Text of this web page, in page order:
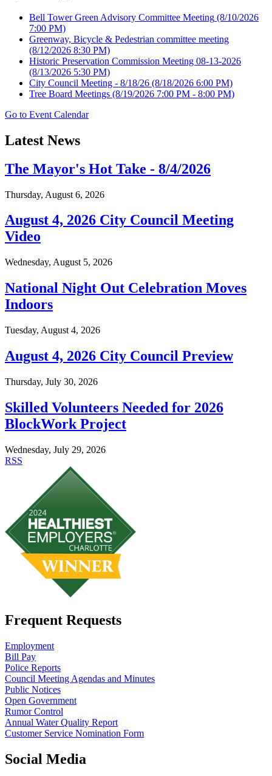
Bell Tower Green Advisory Committee Meeting (8/10/2026
7:00 PM)
Greenway, Bicycle & Pedestrian committee meeting
(8/12/2026 8:30 PM)
Historic Preservation Commission Meeting 08-13-2026
(8/13/2026 5:30 PM)
City Council Meeting - 8/18/26 (8/18/2026 6:00 PM)
Tree Board Meetings (8/19/2026 7:00 PM - 8:00 PM)
Go to Event Calendar
Latest News
The Mayor's Hot Take - 8/4/2026
Thursday, August 6, 2026
August 4, 2026 City Council Meeting
Video
Wednesday, August 5, 2026
National Night Out Celebration Moves
Indoors
Tuesday, August 4, 2026
August 4, 2026 City Council Preview
Thursday, July 30, 2026
Skilled Volunteers Needed for 2026
BlockWork Project
Wednesday, July 29, 2026
RSS
Frequent Requests
Employment
Bill Pay
Police Reports
Council Meeting Agendas and Minutes
Public Notices
Open Government
Rumor Control
Annual Water Quality Report
Customer Service Nomination Form
Social Media